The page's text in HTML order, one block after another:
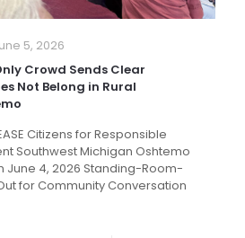
5, 2026
Crowd Sends Clear
Not Belong in Rural
Citizens for Responsible
Southwest Michigan Oshtemo
June 4, 2026 Standing-Room-
for Community Conversation